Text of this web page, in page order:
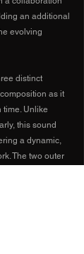
an additional
evolving
distinct
as it
time. Unlike
this sound
a dynamic,
The two outer